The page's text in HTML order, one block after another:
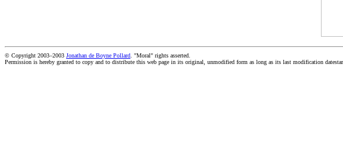
© Copyright 2003–2003 Jonathan de Boyne Pollard. "Moral" rights asserted.
Permission is hereby granted to copy and to distribute this web page in its original, unmodified form as long as its last modification